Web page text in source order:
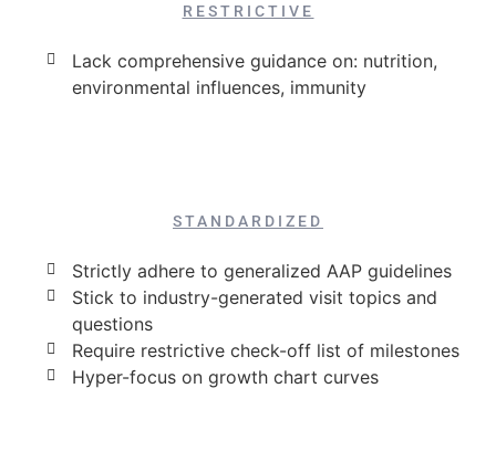
RESTRICTIVE
Lack comprehensive guidance on: nutrition,
environmental influences, immunity
STANDARDIZED
Strictly adhere to generalized AAP guidelines
Stick to industry-generated visit topics and
questions
Require restrictive check-off list of milestones
Hyper-focus on growth chart curves